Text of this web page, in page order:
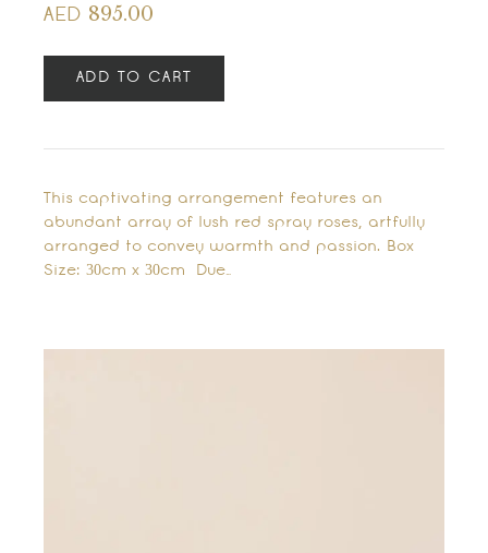
AED 895.00
ADD TO CART
This captivating arrangement features an
abundant array of lush red spray roses, artfully
arranged to convey warmth and passion. Box
Size: 30cm x 30cm Due…